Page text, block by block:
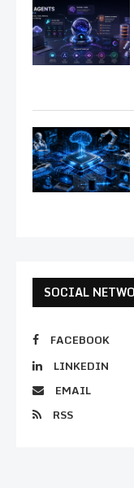
SOCIAL
FACEBOOK
LINKEDIN
EMAIL
RSS